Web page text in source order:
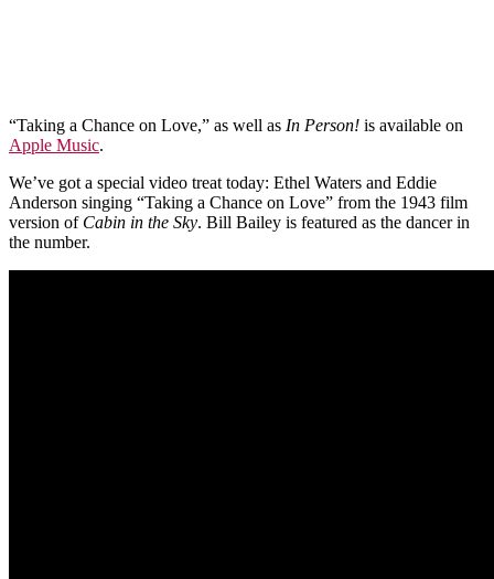
“Taking a Chance on Love,” as well as In Person! is available on
Apple Music.
We’ve got a special video treat today: Ethel Waters and Eddie
Anderson singing “Taking a Chance on Love” from the 1943 film
version of Cabin in the Sky. Bill Bailey is featured as the dancer in
the number.